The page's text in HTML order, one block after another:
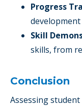
Progress
Skill
skills, from
Conclusion
Assessing